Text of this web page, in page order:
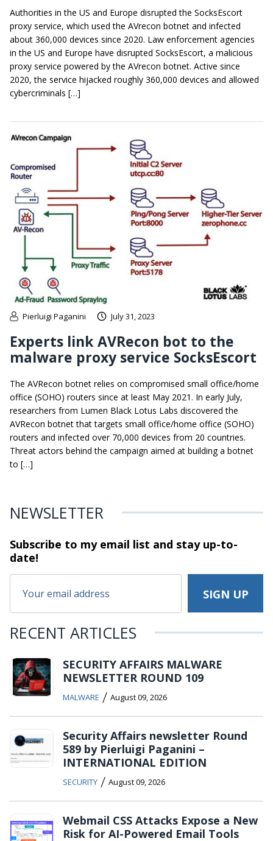
Authorities in the US and Europe disrupted the SocksEscort
proxy service, which used the AVrecon botnet and infected
about 360,000 devices since 2020. Law enforcement agencies
in the US and Europe have disrupted SocksEscort, a malicious
proxy service powered by the AVrecon botnet. Active since
2020, the service hijacked roughly 360,000 devices and allowed
cybercriminals […]
Pierluigi Paganini July 31, 2023
Experts link AVRecon bot to the
malware proxy service SocksEscort
The AVRecon botnet relies on compromised small office/home
office (SOHO) routers since at least May 2021. In early July,
researchers from Lumen Black Lotus Labs discovered the
AVRecon botnet that targets small office/home office (SOHO)
routers and infected over 70,000 devices from 20 countries.
Threat actors behind the campaign aimed at building a botnet
to […]
NEWSLETTER
Subscribe to my email list and stayup-to-
date!
RECENT ARTICLES
SECURITY AFFAIRS MALWARE
NEWSLETTER ROUND 109
MALWARE / August 09, 2026
Security Affairs newsletter Round
589 by Pierluigi Paganini –
INTERNATIONAL EDITION
SECURITY / August 09, 2026
Webmail CSS Attacks Expose a New
Risk for AI-Powered Email Tools